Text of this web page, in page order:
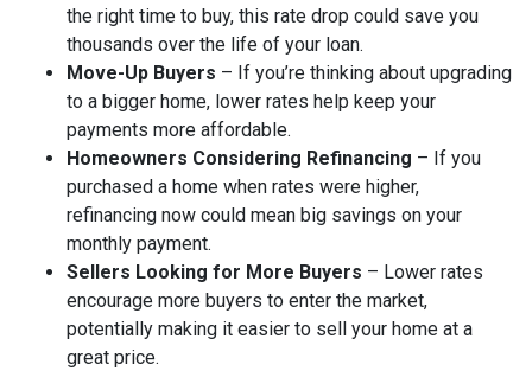
the right time to buy, this rate drop could save you
thousands over the life of your loan.
Move-Up Buyers – If you’re thinking about upgrading
to a bigger home, lower rates help keep your
payments more affordable.
Homeowners Considering Refinancing – If you
purchased a home when rates were higher,
refinancing now could mean big savings on your
monthly payment.
Sellers Looking for More Buyers – Lower rates
encourage more buyers to enter the market,
potentially making it easier to sell your home at a
great price.